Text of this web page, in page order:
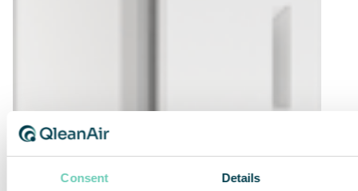
Consent Details